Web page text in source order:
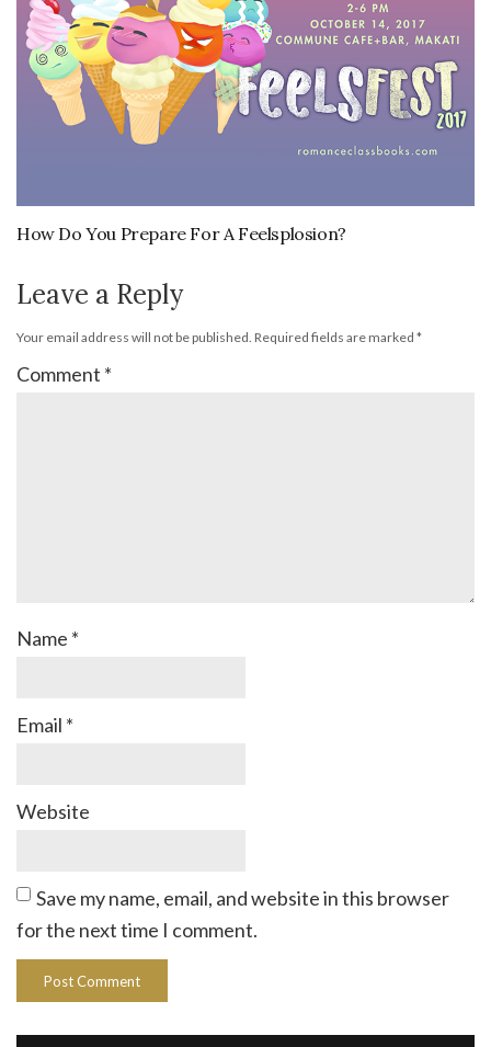
How Do You Prepare For A Feelsplosion?
Leave a Reply
Your email address will not be published. Required fields are marked *
Comment *
Name *
Email *
Website
Save my name, email, and website in this browser
for the next time I comment.